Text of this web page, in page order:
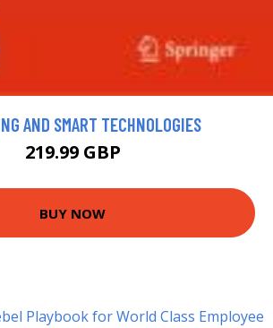
AND SMART TECHNOLOGIES
219.99 GBP
BUY NOW